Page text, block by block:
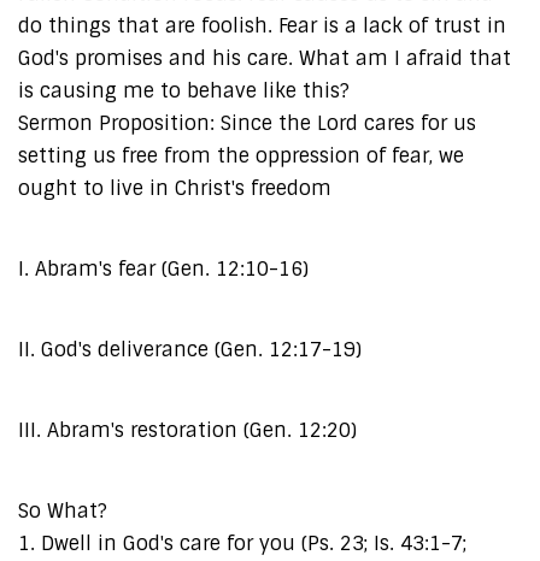
do things that are foolish. Fear is a lack of trust in
God's promises and his care. What am I afraid that
is causing me to behave like this?
Sermon Proposition: Since the Lord cares for us
setting us free from the oppression of fear, we
ought to live in Christ's freedom
I. Abram's fear (Gen. 12:10-16)
II. God's deliverance (Gen. 12:17-19)
III. Abram's restoration (Gen. 12:20)
So What?
1. Dwell in God's care for you (Ps. 23; Is. 43:1-7;